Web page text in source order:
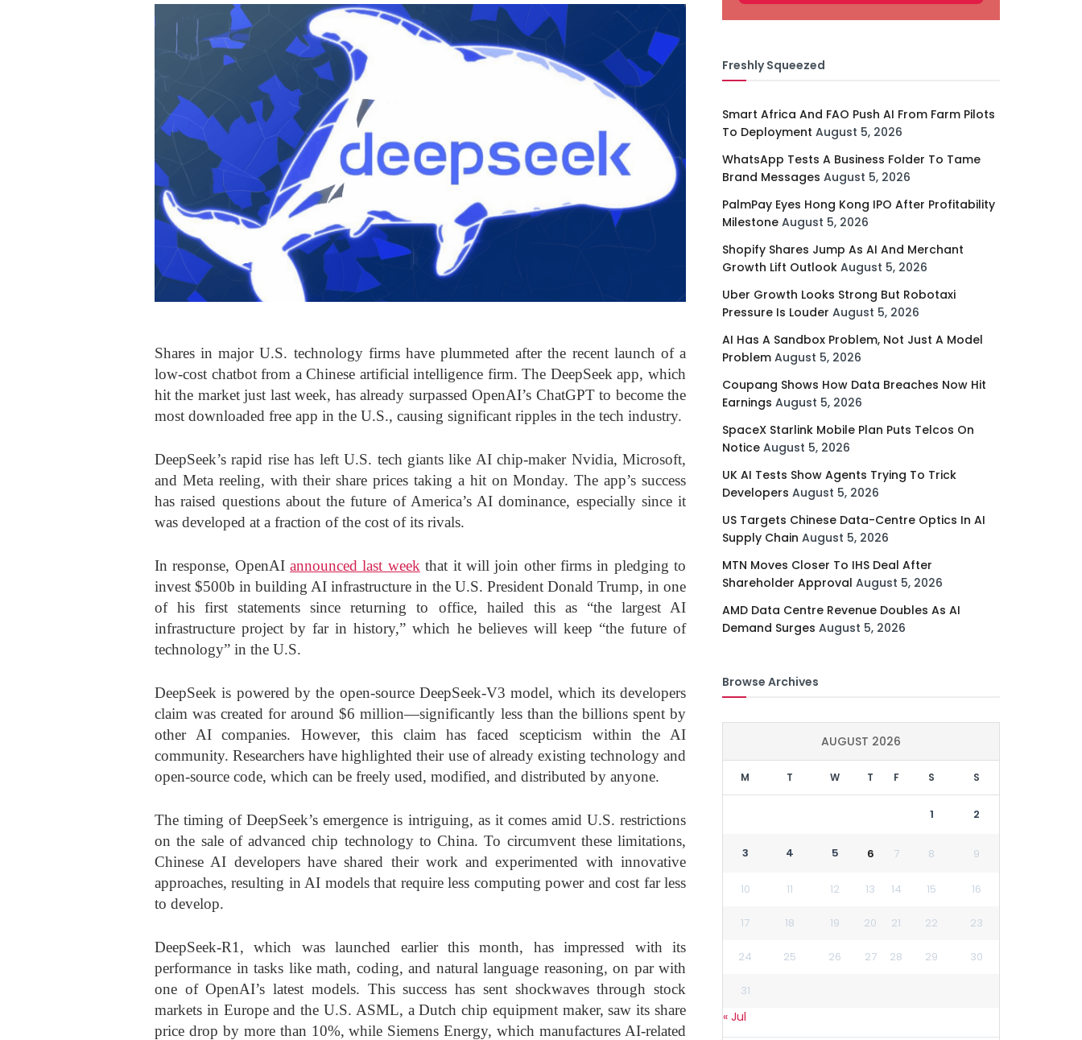
Shares in major U.S. technology firms have plummeted after the recent launch of a
low-cost chatbot from a Chinese artificial intelligence firm. The DeepSeek app, which
hit the market just last week, has already surpassed OpenAI’s ChatGPT to become the
most downloaded free app in the U.S., causing significant ripples in the tech industry.
DeepSeek’s rapid rise has left U.S. tech giants like AI chip-maker Nvidia, Microsoft,
and Meta reeling, with their share prices taking a hit on Monday. The app’s success
has raised questions about the future of America’s AI dominance, especially since it
was developed at a fraction of the cost of its rivals.
In response, OpenAIannounced last week that it will join other firms in pledging to
invest $500b in building AI infrastructure in the U.S. President Donald Trump, in one
of his first statements since returning to office, hailed this as “the largest AI
infrastructure project by far in history,” which he believes will keep “the future of
technology” in the U.S.
DeepSeek is powered by the open-source DeepSeek-V3 model, which its developers
claim was created for around $6 million—significantly less than the billions spent by
other AI companies. However, this claim has faced scepticism within the AI
community. Researchers have highlighted their use of already existing technology and
open-source code, which can be freely used, modified, and distributed by anyone.
The timing of DeepSeek’s emergence is intriguing, as it comes amid U.S. restrictions
on the sale of advanced chip technology to China. To circumvent these limitations,
Chinese AI developers have shared their work and experimented with innovative
approaches, resulting in AI models that require less computing power and cost far less
to develop.
DeepSeek-R1, which was launched earlier this month, has impressed with its
performance in tasks like math, coding, and natural language reasoning, on par with
one of OpenAI’s latest models. This success has sent shockwaves through stock
markets in Europe and the U.S. ASML, a Dutch chip equipment maker, saw its share
price drop by more than 10%, while Siemens Energy, which manufactures AI-related
Freshly Squeezed
Smart Africa And FAO Push AI From Farm Pilots
To Deployment August 5, 2026
WhatsApp Tests A Business Folder To Tame
Brand Messages August 5, 2026
PalmPay Eyes Hong Kong IPO After Profitability
Milestone August 5, 2026
Shopify Shares Jump As AI And Merchant
Growth Lift Outlook August 5, 2026
Uber Growth Looks Strong But Robotaxi
Pressure Is Louder August 5, 2026
AI Has A Sandbox Problem, Not Just A Model
Problem August 5, 2026
Coupang Shows How Data Breaches Now Hit
Earnings August 5, 2026
SpaceX Starlink Mobile Plan Puts Telcos On
Notice August 5, 2026
UK AI Tests Show Agents Trying To Trick
Developers August 5, 2026
US Targets Chinese Data-Centre Optics In AI
Supply Chain August 5, 2026
MTN Moves Closer To IHS Deal After
Shareholder Approval August 5, 2026
AMD Data Centre Revenue Doubles As AI
Demand Surges August 5, 2026
Browse Archives
AUGUST 2026
M T W T F S S
1 2
3 4 5 6 7 8 9
10 11 12 13 14 15 16
17 18 19 20 21 22 23
24 25 26 27 28 29 30
31
« Jul